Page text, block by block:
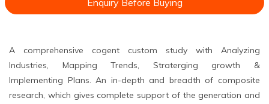
Enquiry Before Buying
A comprehensive cogent custom study with Analyzing
Industries, Mapping Trends, Straterging growth &
Implementing Plans. An in-depth and breadth of composite
research, which gives complete support of the generation and